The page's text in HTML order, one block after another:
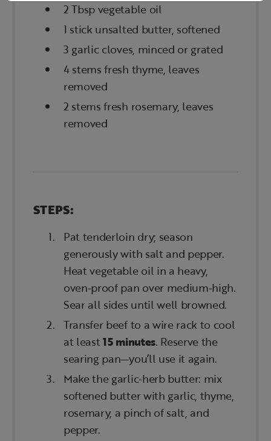
2 Tbsp vegetable oil
1 stick unsalted butter, softened
3 garlic cloves, minced or grated
4 stems fresh thyme, leaves
removed
2 stems fresh rosemary, leaves
removed
STEPS:
Pat tenderloin dry; season
generously with salt and pepper.
Heat vegetable oil in a heavy,
oven‑proof pan over medium‑high.
Sear all sides until well browned.
Transfer beef to a wire rack to cool
at least15 minutes. Reserve the
searing pan—you’ll use it again.
Make the garlic‑herb butter: mix
softened butter with garlic, thyme,
rosemary, a pinch of salt, and
pepper.